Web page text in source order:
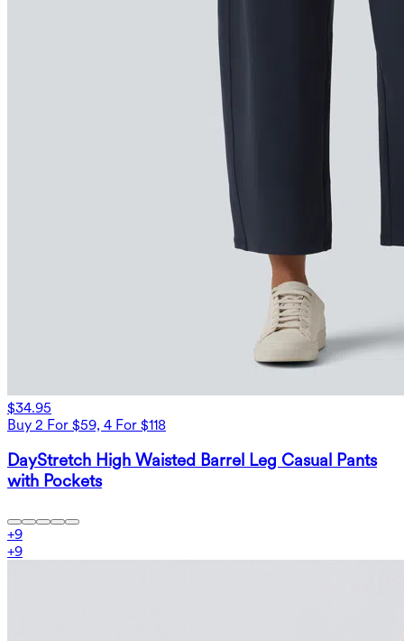
$34.95
Buy 2 For $59, 4 For $118
DayStretch High Waisted Barrel Leg Casual Pants
with Pockets
+9
+9